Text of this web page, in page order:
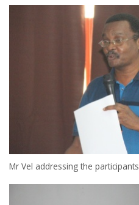
Mr Vel addressing the participants